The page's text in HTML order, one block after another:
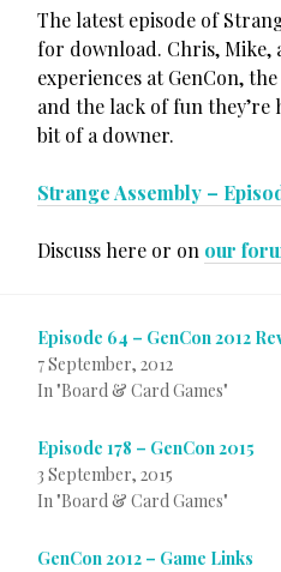
The latest episode of
for download. Chris, Mike,
experiences at GenCon,
and the lack of fun they’re
bit of a downer.
Strange Assembly –
Discuss here or on our
Episode 64 – GenCon 2012
7 September, 2012
In "Board & Card Games"
Episode 178 – GenCon 2015
3 September, 2015
In "Board & Card Games"
GenCon 2012 – Game Links